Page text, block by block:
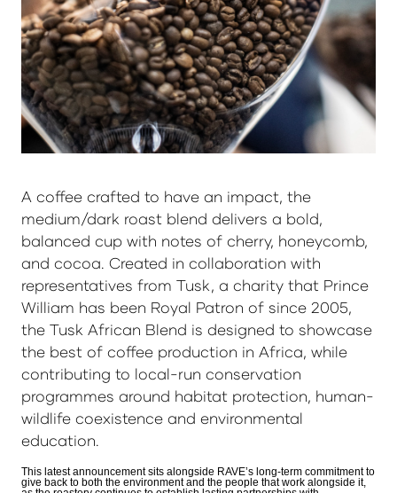
A coffee crafted to have an impact, the
medium/dark roast blend delivers a bold,
balanced cup with notes of cherry, honeycomb,
and cocoa. Created in collaboration with
representatives from Tusk, a charity that Prince
William has been Royal Patron of since 2005,
the Tusk African Blend is designed to showcase
the best of coffee production in Africa, while
contributing to local-run conservation
programmes around habitat protection, human-
wildlife coexistence and environmental
education.
This latest announcement sits alongside RAVE’s long-term commitment to
give back to both the environment and the people that work alongside it,